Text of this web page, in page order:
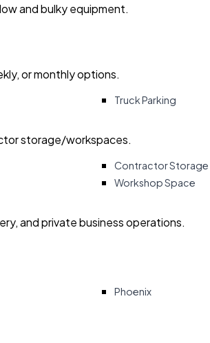
and bulky equipment.
or monthly options.
Truck Parking
storage/workspaces.
Contractor Storage
Workshop Space
and private business operations.
Phoenix